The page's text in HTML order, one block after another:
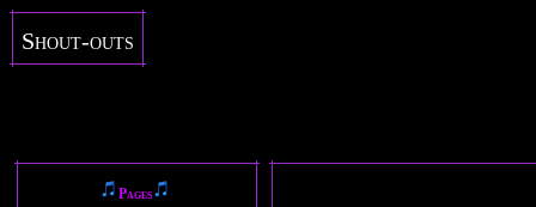
Shout-outs
Pages